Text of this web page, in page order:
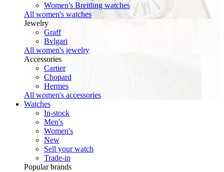
Women's Breitling watches
All women's watches
Jewelry
Graff
Bvlgari
All women's jewelry
Accessories
Cartier
Chopard
Hermes
All women's accessories
Watches
In-stock
Men's
Women's
New
Sell your watch
Trade-in
Popular brands